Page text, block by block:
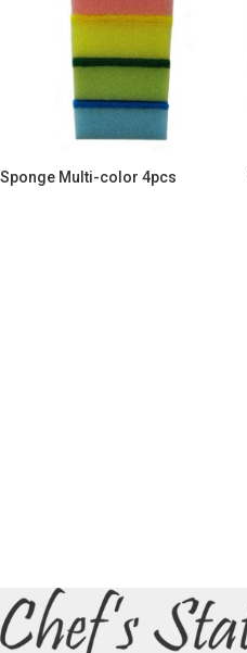
Sponge Multi-color 4pcs